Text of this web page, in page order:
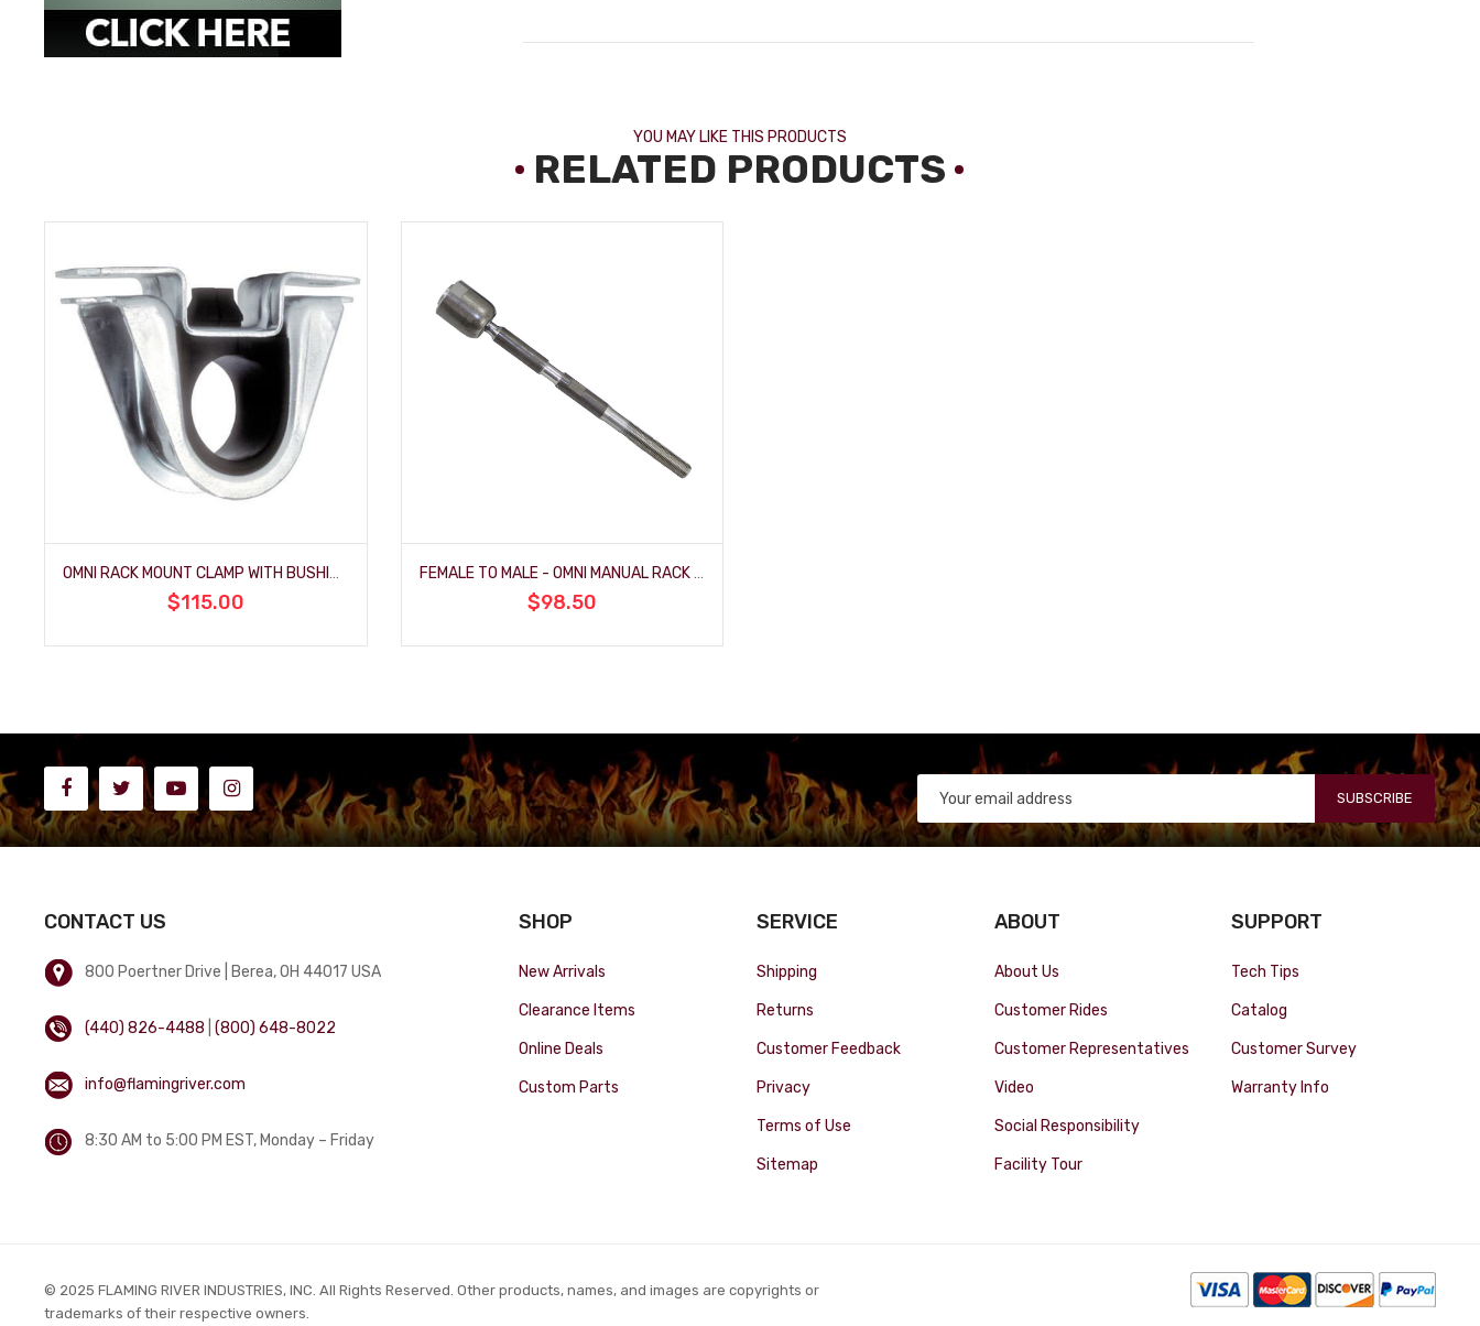
YOU MAY LIKE THIS PRODUCTS
RELATED PRODUCTS
OMNI RACK MOUNT CLAMP WITH BUSHING
$115.00
FEMALE TO MALE - OMNI MANUAL RACK (FR1507-2)
$98.50
SUBSCRIBE
CONTACT US
800 Poertner Drive | Berea, OH 44017 USA
(440) 826-4488 |(800) 648-8022
info@flamingriver.com
8:30 AM to 5:00 PM EST, Monday – Friday
SHOP
New Arrivals
Clearance Items
Online Deals
Custom Parts
SERVICE
Shipping
Returns
Customer Feedback
Privacy
Terms of Use
Sitemap
ABOUT
About Us
Customer Rides
Customer Representatives
Video
Social Responsibility
Facility Tour
SUPPORT
Tech Tips
Catalog
Customer Survey
Warranty Info
© 2025 FLAMING RIVER INDUSTRIES, INC. All Rights Reserved. Other products, names, and images are copyrights or
trademarks of their respective owners.